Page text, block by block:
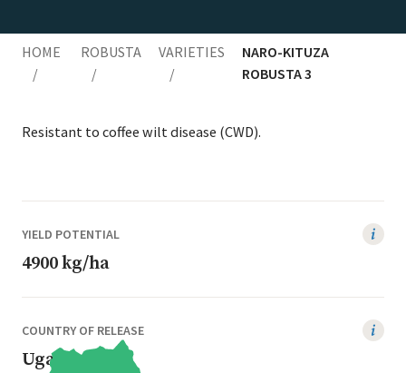
HOME
/
ROBUSTA
/
VARIETIES
/
NARO-KITUZA
ROBUSTA 3
Resis­tant to cof­fee wilt dis­ease (CWD).
YIELD POTENTIAL
4900 kg/ha
COUNTRY OF RELEASE
Uganda